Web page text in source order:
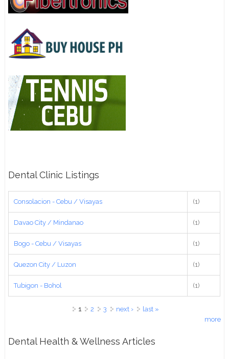
Dental Clinic Listings
Consolacion - Cebu / Visayas (1)
Davao City / Mindanao (1)
Bogo - Cebu / Visayas (1)
Quezon City / Luzon (1)
Tubigon - Bohol (1)
1 2 3 next ›
last »
more
Dental Health & Wellness Articles